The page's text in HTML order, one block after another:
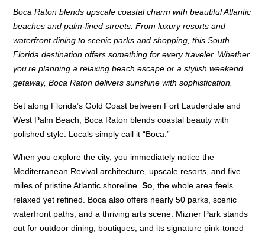
Boca Raton blends upscale coastal charm with beautiful Atlantic
beaches and palm-lined streets. From luxury resorts and
waterfront dining to scenic parks and shopping, this South
Florida destination offers something for every traveler. Whether
you’re planning a relaxing beach escape or a stylish weekend
getaway, Boca Raton delivers sunshine with sophistication.
Set along Florida’s Gold Coast between Fort Lauderdale and
West Palm Beach, Boca Raton blends coastal beauty with
polished style. Locals simply call it “Boca.”
When you explore the city, you immediately notice the
Mediterranean Revival architecture, upscale resorts, and five
miles of pristine Atlantic shoreline.So , the whole area feels
relaxed yet refined. Boca also offers nearly 50 parks, scenic
waterfront paths, and a thriving arts scene. Mizner Park stands
out for outdoor dining, boutiques, and its signature pink-toned